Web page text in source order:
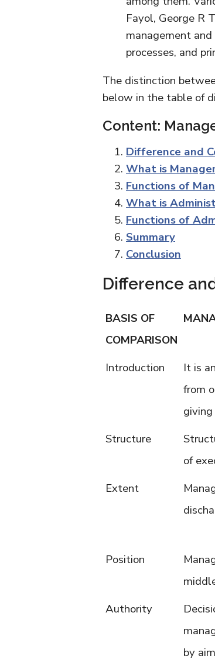
Fayol, George R
management
processes, and
The distinction
below in the table of
Content:
Difference and
What is
Functions of
What is
Functions of
Summary
Conclusion
Difference
BASIS OF
COMPARISON
Introduction
It is
from
Structure
of
Extent
Position
Authority
by